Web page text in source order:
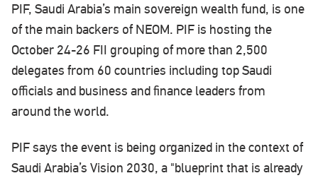
PIF, Saudi Arabia’s main sovereign wealth fund, is one
of the main backers of NEOM. PIF is hosting the
October 24-26 FII grouping of more than 2,500
delegates from 60 countries including top Saudi
officials and business and finance leaders from
around the world.
PIF says the event is being organized in the context of
Saudi Arabia’s Vision 2030, a "blueprint that is already